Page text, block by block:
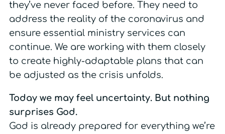
they’ve never faced before. They need to
address the reality of the coronavirus and
ensure essential ministry services can
continue. We are working with them closely
to create highly-adaptable plans that can
be adjusted as the crisis unfolds.
Today we may feel uncertainty. But nothing
surprises God.
God is already prepared for everything we’re